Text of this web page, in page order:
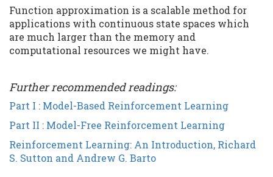
Function approximation is a scalable method for
applications with continuous state spaces which
are much larger than the memory and
computational resources we might have.
Further recommended readings:
Part I : Model-Based Reinforcement Learning
Part II : Model-Free Reinforcement Learning
Reinforcement Learning: An Introduction, Richard
S. Sutton and Andrew G. Barto